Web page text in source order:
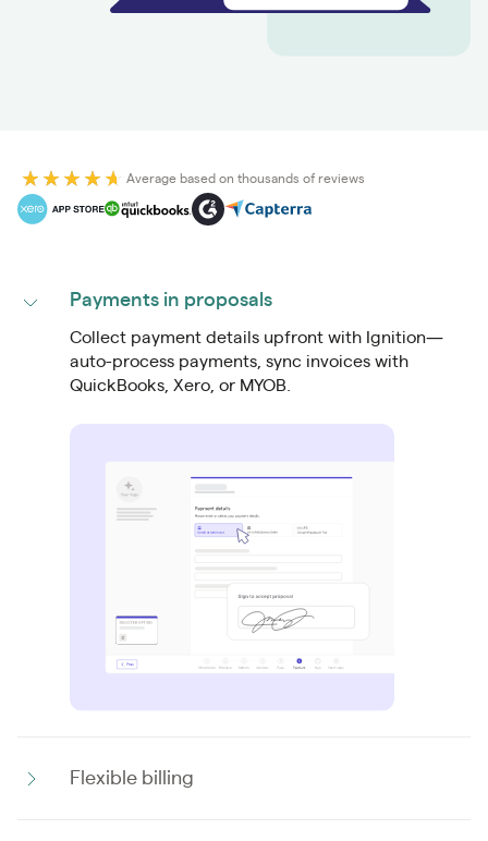
Average based on thousands of reviews
Payments in proposals
Collect payment details upfront with Ignition—
auto-process payments, sync invoices with
QuickBooks, Xero, or MYOB.
Flexible billing